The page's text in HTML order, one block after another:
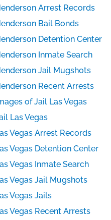
Arrest Records
Bail Bonds
Detention Center
Inmate Search
Jail Mugshots
Recent Arrests
of Jail Las Vegas
Las Vegas
Vegas Arrest Records
Vegas Detention Center
Vegas Inmate Search
Vegas Jail Mugshots
Vegas Jails
Vegas Recent Arrests